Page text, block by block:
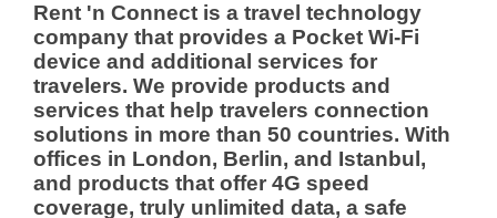
Rent 'n Connect is a travel technology
company that provides a Pocket Wi-Fi
device and additional services for
travelers. We provide products and
services that help travelers connection
solutions in more than 50 countries. With
offices in London, Berlin, and Istanbul,
and products that offer 4G speed
coverage, truly unlimited data, a safe